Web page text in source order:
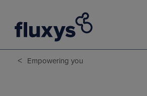
< Empowering you